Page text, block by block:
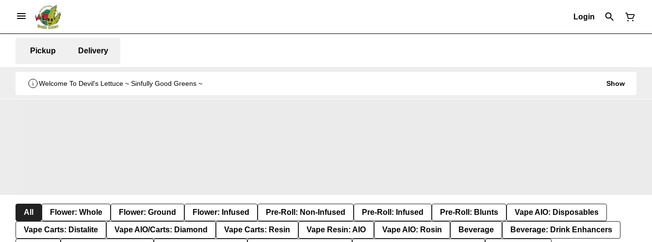
Login
Pickup Delivery
Welcome To Devil's Lettuce ~ Sinfully Good Greens ~ Show
All Flower: Whole Flower: Ground Flower: Infused Pre-Roll: Non-Infused Pre-Roll: Infused Pre-Roll: Blunts Vape AIO: Disposables
Vape Carts: Distalite Vape AIO/Carts: Diamond Vape Carts: Resin Vape Resin: AIO Vape AIO: Rosin Beverage Beverage: Drink Enhancers